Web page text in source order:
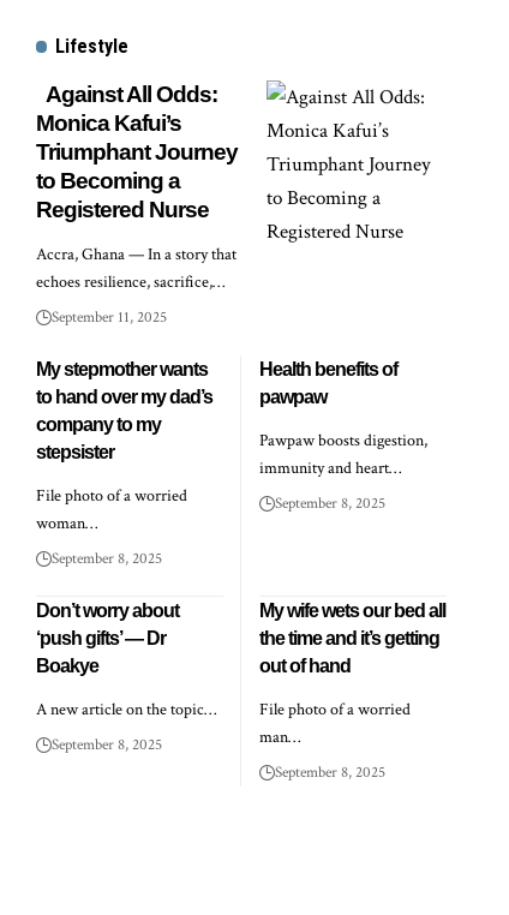
Lifestyle
Against All Odds:
Monica Kafui’s
Triumphant Journey
to Becoming a
Registered Nurse
Accra, Ghana — In a story that
echoes resilience, sacrifice,…
September 11, 2025
My stepmother wants
to hand over my dad’s
company to my
stepsister
File photo of a worried
woman…
September 8, 2025
Health benefits of
pawpaw
Pawpaw boosts digestion,
immunity and heart…
September 8, 2025
Don’t worry about
‘push gifts’ — Dr
Boakye
A new article on the topic…
September 8, 2025
My wife wets our bed all
the time and it’s getting
out of hand
File photo of a worried
man…
September 8, 2025